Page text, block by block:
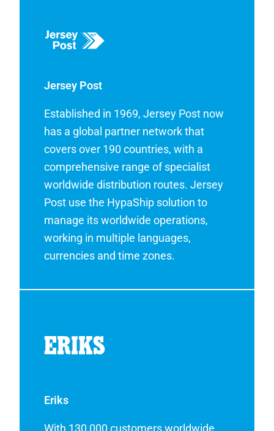
Jersey Post
Established in 1969, Jersey Post now
has a global partner network that
covers over 190 countries, with a
comprehensive range of specialist
worldwide distribution routes. Jersey
Post use the HypaShip solution to
manage its worldwide operations,
working in multiple languages,
currencies and time zones.
Eriks